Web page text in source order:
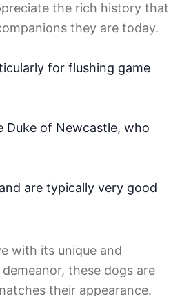
the rich history that
they are today.
for flushing game
Duke of Newcastle, who
are typically very good
with its unique and
these dogs are
their appearance.